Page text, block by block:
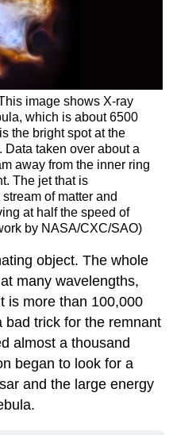
image shows X-ray
, which is about 6500
the bright spot at the
Data taken over about a
away from the inner ring
The jet that is
of matter and
at half the speed of
by NASA/CXC/SAO)
object. The whole
many wavelengths,
is more than 100,000
trick for the remnant
almost a thousand
began to look for a
and the large energy